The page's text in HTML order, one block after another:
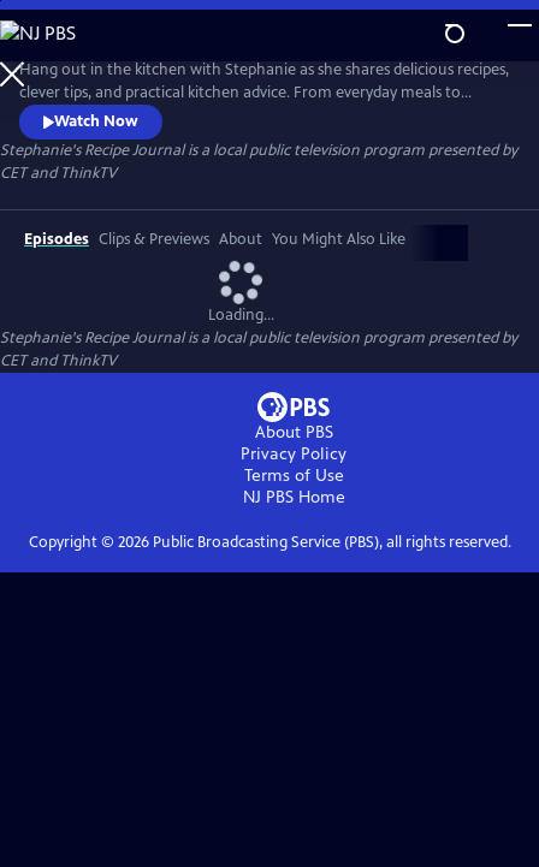
Skip
to
Main
Content
Hang out in the kitchen with Stephanie as she shares delicious recipes,
clever tips, and practical kitchen advice. From everyday meals to
impressive bakes, each episode is filled with inspiration and easy-to-
follow guidance to help cooks of all levels feel confident and creative in
the kitchen.
Watch Now
Stephanie's Recipe Journalis a local public television program presented by
CETandThinkTV
Episodes Clips & Previews About You Might Also Like
Loading...
Stephanie's Recipe Journalis a local public television program presented by
CETandThinkTV
About PBS
Privacy Policy
Terms of Use
NJ PBSHome
Copyright © 2026Public Broadcasting Service (PBS), all rights reserved.